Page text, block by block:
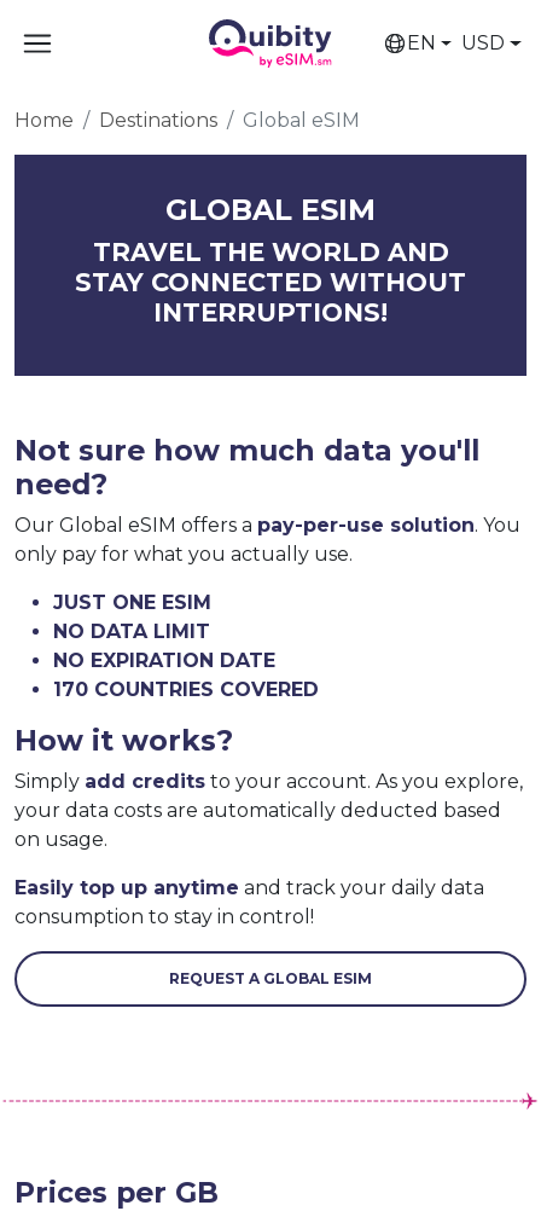
EN USD
Home Destinations Global eSIM
GLOBAL ESIM
TRAVEL THE WORLD AND
STAY CONNECTED WITHOUT
INTERRUPTIONS!
Not sure how much data you'll
need?
Our Global eSIM offers a pay-per-use solution. You
only pay for what you actually use.
JUST ONE ESIM
NO DATA LIMIT
NO EXPIRATION DATE
170 COUNTRIES COVERED
How it works?
Simply add credits to your account. As you explore,
your data costs are automatically deducted based
on usage.
Easily top up anytime and track your daily data
consumption to stay in control!
REQUEST A GLOBAL ESIM
Prices per GB